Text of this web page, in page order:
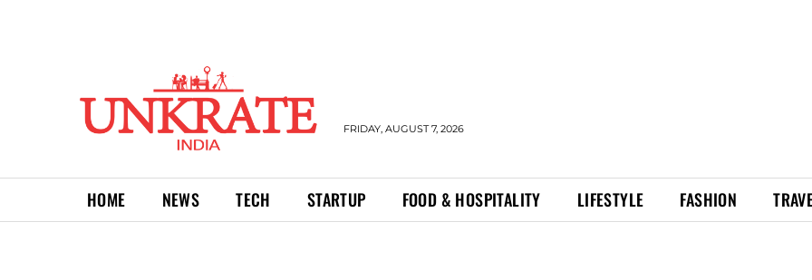
FRIDAY, AUGUST 7, 2026
HOME NEWS TECH STARTUP FOOD & HOSPITALITY LIFESTYLE FASHION